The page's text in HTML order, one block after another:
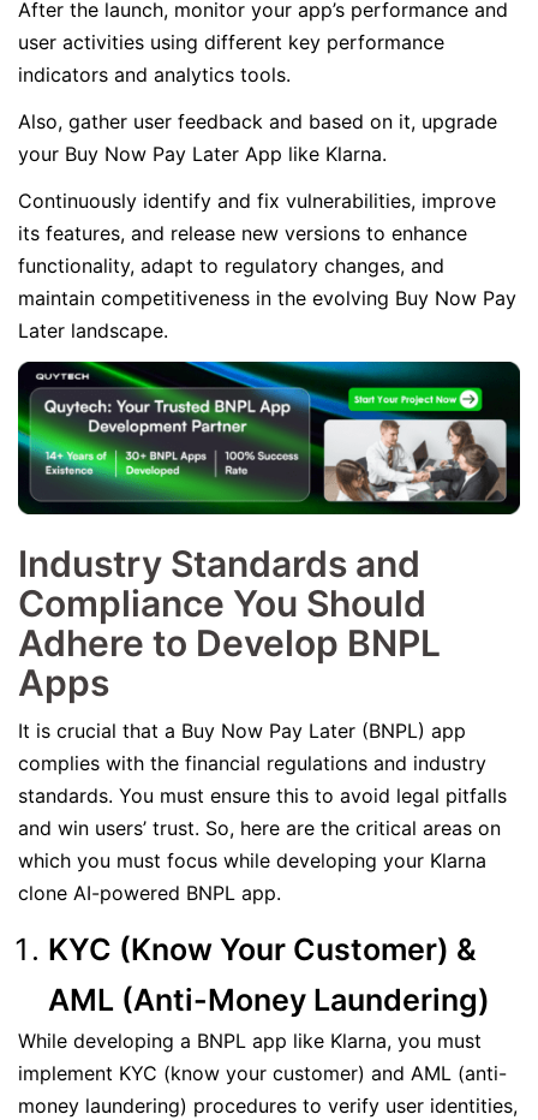
After the launch, monitor your app’s performance and
user activities using different key performance
indicators and analytics tools.
Also, gather user feedback and based on it, upgrade
your Buy Now Pay Later App like Klarna.
Continuously identify and fix vulnerabilities, improve
its features, and release new versions to enhance
functionality, adapt to regulatory changes, and
maintain competitiveness in the evolving Buy Now Pay
Later landscape.
Industry Standards and
Compliance You Should
Adhere to Develop BNPL
Apps
It is crucial that a Buy Now Pay Later (BNPL) app
complies with the financial regulations and industry
standards. You must ensure this to avoid legal pitfalls
and win users’ trust. So, here are the critical areas on
which you must focus while developing your Klarna
clone AI-powered BNPL app.
KYC (Know Your Customer) &
AML (Anti-Money Laundering)
While developing a BNPL app like Klarna, you must
implement KYC (know your customer) and AML (anti-
money laundering) procedures to verify user identities,